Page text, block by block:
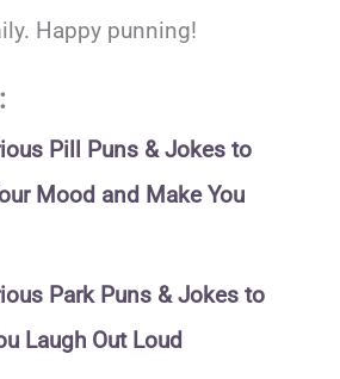
Happy punning!
Pill Puns & Jokes to
Mood and Make You
Park Puns & Jokes to
Laugh Out Loud